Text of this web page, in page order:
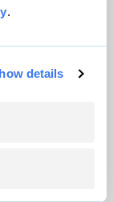
.
details